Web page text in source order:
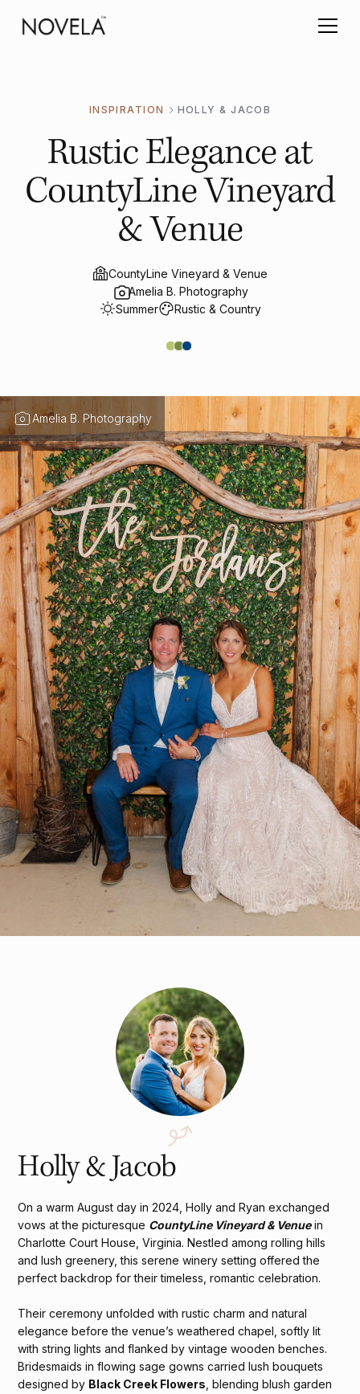
INSPIRATION HOLLY & JACOB
Rustic Elegance at
CountyLine Vineyard
& Venue
CountyLine Vineyard & Venue
Amelia B. Photography
Summer
Rustic & Country
Amelia B. Photography
Holly & Jacob
On a warm August day in 2024, Holly and Ryan exchanged
vows at the picturesque CountyLine Vineyard & Venuein
Charlotte Court House, Virginia. Nestled among rolling hills
and lush greenery, this serene winery setting offered the
perfect backdrop for their timeless, romantic celebration.
Their ceremony unfolded with rustic charm and natural
elegance before the venue’s weathered chapel, softly lit
with string lights and flanked by vintage wooden benches.
Bridesmaids in flowing sage gowns carried lush bouquets
designed by Black Creek Flowers , blending blush garden